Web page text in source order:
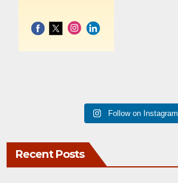
Follow on Instagram
Recent Posts